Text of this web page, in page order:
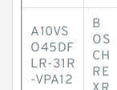
A10VS
O45DF
LR-31R
-VPA12
B
OS
CH
RE